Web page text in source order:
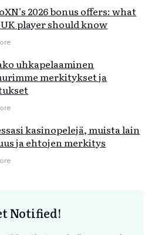
2026 bonus offers: what
player should know
uhkapelaaminen
merkitykset ja
kasinopelejä, muista lain
ja ehtojen merkitys
Notified!